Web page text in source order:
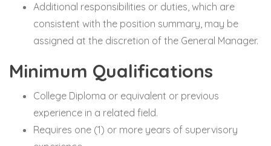
Additional responsibilities or duties, which are
consistent with the position summary, may be
assigned at the discretion of the General Manager.
Minimum Qualifications
College Diploma or equivalent or previous
experience in a related field.
Requires one (1) or more years of supervisory